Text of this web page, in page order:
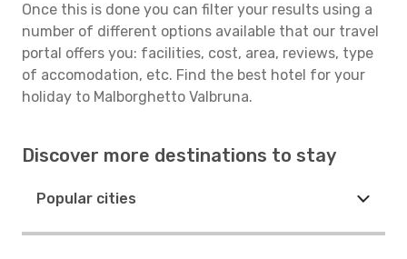
Once this is done you can filter your results using a
number of different options available that our travel
portal offers you: facilities, cost, area, reviews, type
of accomodation, etc. Find the best hotel for your
holiday to Malborghetto Valbruna.
Discover more destinations to stay
Popular cities